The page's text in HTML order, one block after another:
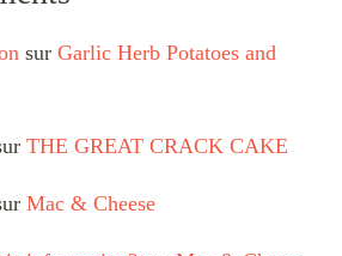
sur Garlic Herb Potatoes and
THE GREAT CRACK CAKE
Mac & Cheese